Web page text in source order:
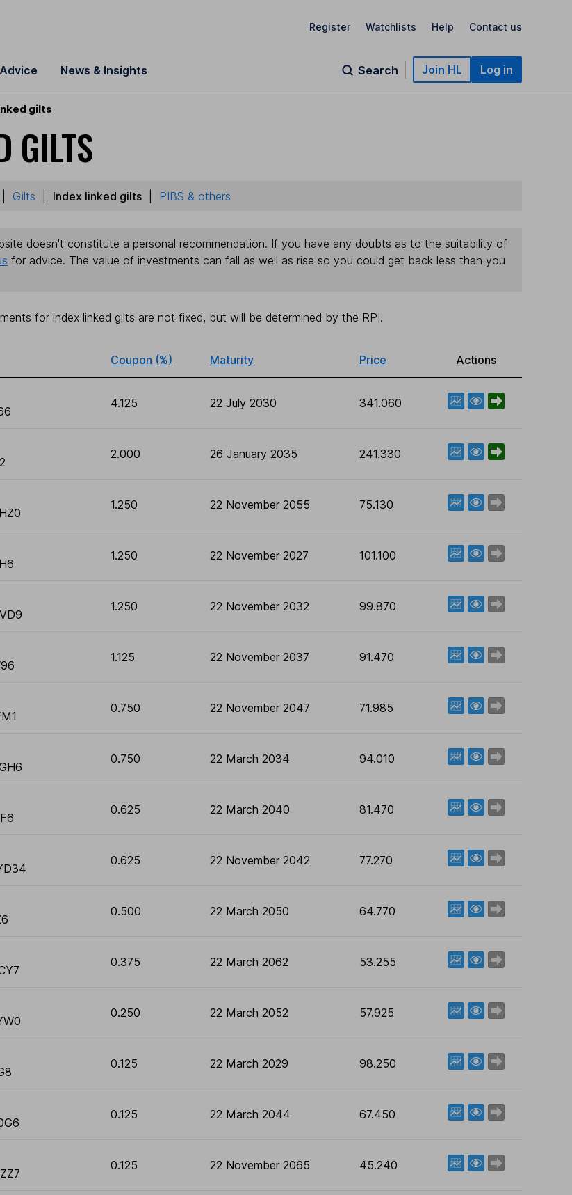
Register Watchlists Help Contact us
News & Insights Search Join HL Log in
gilts
GILTS
Gilts Index linked gilts| PIBS & others
doesn't constitute a personal recommendation. If you have any doubts as to the suitability of
for advice. The value of investments can fall as well as rise so you could get back less than you
for index linked gilts are not fixed, but will be determined by the RPI.
Coupon (%) Maturity Price Actions
4.125 22 July 2030 341.060 View factsheet
2.000 26 January 2035 241.330 View factsheet
1.250 22 November 2055 75.130 View factsheet
1.250 22 November 2027 101.100 View factsheet
1.250 22 November 2032 99.870 View factsheet
1.125 22 November 2037 91.470 View factsheet
0.750 22 November 2047 71.985 View factsheet
0.750 22 March 2034 94.010 View factsheet
0.625 22 March 2040 81.470 View factsheet
0.625 22 November 2042 77.270 View factsheet
0.500 22 March 2050 64.770 View factsheet
0.375 22 March 2062 53.255 View factsheet
0.250 22 March 2052 57.925 View factsheet
0.125 22 March 2029 98.250 View factsheet
0.125 22 March 2044 67.450 View factsheet
0.125 22 November 2065 45.240 View factsheet